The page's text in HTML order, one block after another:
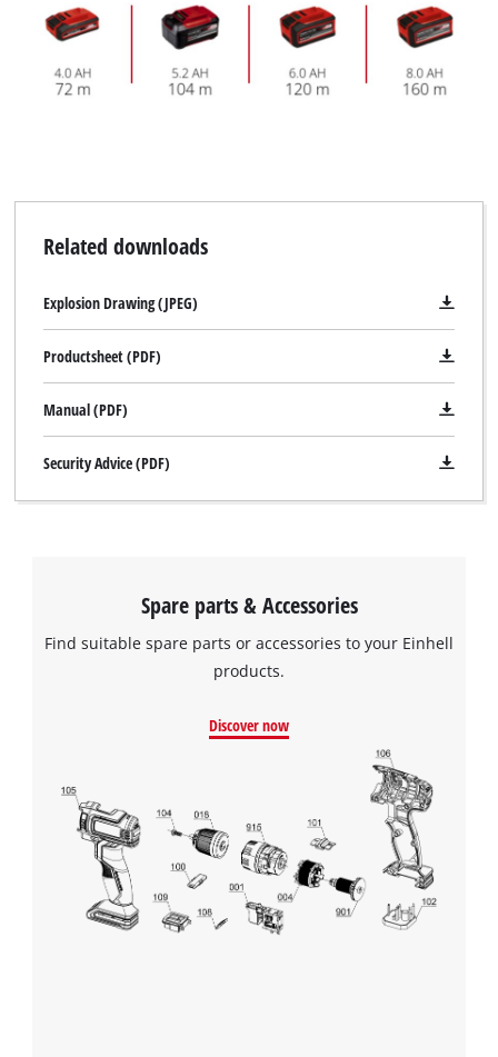
Related downloads
Explosion Drawing (JPEG)
Productsheet (PDF)
Manual (PDF)
Security Advice (PDF)
Spare parts & Accessories
Find suitable spare parts or accessories to your Einhell
products.
Discover now